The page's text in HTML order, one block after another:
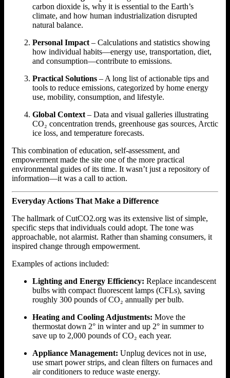
carbon dioxide is, why it is essential to the Earth’s
climate, and how human industrialization disrupted
natural balance.
Personal Impact – Calculations and statistics showing
how individual habits—energy use, transportation, diet,
and consumption—contribute to emissions.
Practical Solutions – A long list of actionable tips and
tools to reduce emissions, categorized by home energy
use, mobility, consumption, and lifestyle.
Global Context – Data and visual galleries illustrating
CO₂ concentration trends, greenhouse gas sources, Arctic
ice loss, and temperature forecasts.
This combination of education, self-assessment, and
empowerment made the site one of the more practical
environmental guides of its time. It wasn’t just a repository of
information—it was a call to action.
Everyday Actions That Make a Difference
The hallmark of CutCO2.org was its extensive list of simple,
specific steps that individuals could adopt. The tone was
approachable, not alarmist. Rather than shaming consumers, it
inspired change through empowerment.
Examples of actions included:
Lighting and Energy Efficiency: Replace incandescent
bulbs with compact fluorescent lamps (CFLs), saving
roughly 300 pounds of CO₂ annually per bulb.
Heating and Cooling Adjustments: Move the
thermostat down 2° in winter and up 2° in summer to
save up to 2,000 pounds of CO₂ each year.
Appliance Management: Unplug devices not in use,
use smart power strips, and clean filters on furnaces and
air conditioners to reduce waste energy.